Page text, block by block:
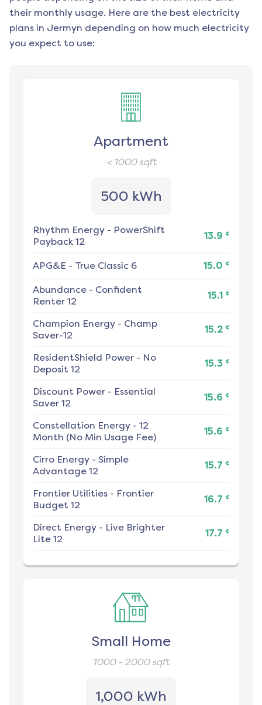
their monthly usage. Here are the best electricity
plans in Jermyn depending on how much electricity
you expect to use:
Apartment
< 1000sqft
500 kWh
Rhythm Energy - PowerShift
Payback 12
13.9 ¢
APG&E - True Classic 6 15.0 ¢
Abundance - Confident
Renter 12
15.1 ¢
Champion Energy - Champ
Saver-12
15.2 ¢
ResidentShield Power - No
Deposit 12
15.3 ¢
Discount Power - Essential
Saver 12
15.6 ¢
Constellation Energy - 12
Month (No Min Usage Fee)
15.6 ¢
Cirro Energy - Simple
Advantage 12
15.7 ¢
Frontier Utilities - Frontier
Budget 12
16.7 ¢
Direct Energy - Live Brighter
Lite 12
17.7 ¢
Small Home
1000 - 2000sqft
1,000 kWh